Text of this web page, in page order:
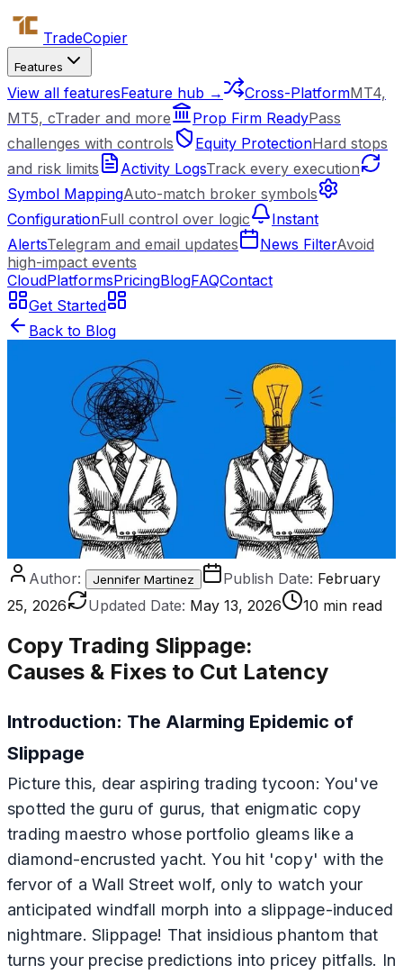
TradeCopier
Features
View all featuresFeature hub → Cross-PlatformMT4,
MT5, cTrader and more
Prop Firm ReadyPass
challenges with controls
Equity ProtectionHard stops
and risk limits
Activity LogsTrack every execution
Symbol MappingAuto-match broker symbols
ConfigurationFull control over logic
Instant
AlertsTelegram and email updates News FilterAvoid
high-impact events
CloudPlatformsPricingBlogFAQContact
Get Started
Back to Blog
Author: Jennifer Martinez Publish Date: February
25, 2026
Updated Date: May 13, 2026 10 min read
Copy Trading Slippage:
Causes & Fixes to Cut Latency
Introduction: The Alarming Epidemic of
Slippage
Picture this, dear aspiring trading tycoon: You've
spotted the guru of gurus, that enigmatic copy
trading maestro whose portfolio gleams like a
diamond-encrusted yacht. You hit 'copy' with the
fervor of a Wall Street wolf, only to watch your
anticipated windfall morph into a slippage-induced
nightmare. Slippage! That insidious phantom that
turns your precise predictions into pricey pitfalls. In